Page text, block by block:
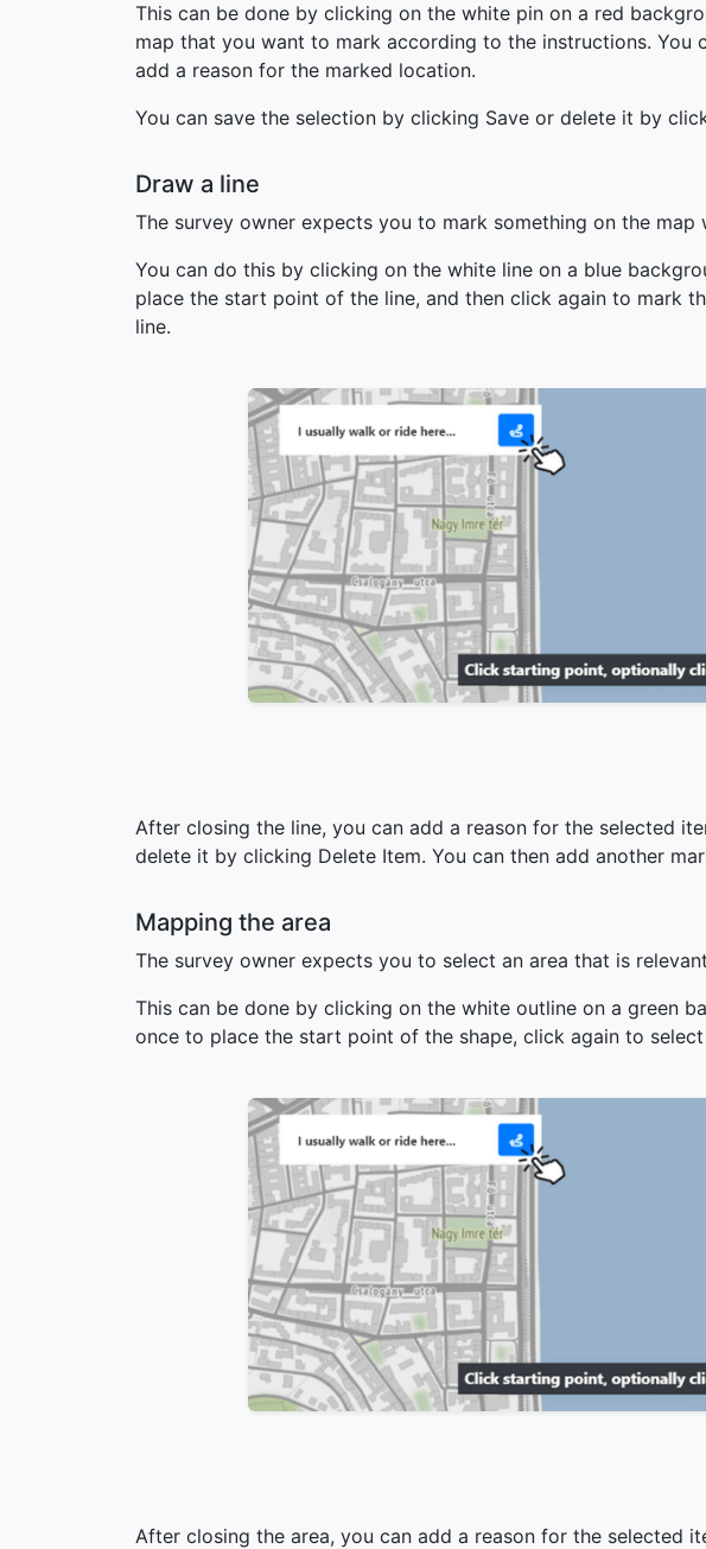
This can be done by clicking on the white pin on a red
map that you want to mark according to the instructions.
add a reason for the marked location.
You can save the selection by clicking Save or delete it by
Draw a line
The survey owner expects you to mark something on the map
You can do this by clicking on the white line on a blue
place the start point of the line, and then click again to mark
line.
After closing the line, you can add a reason for the selected
delete it by clicking Delete Item. You can then add another
Mapping the area
The survey owner expects you to select an area that is
This can be done by clicking on the white outline on a green
once to place the start point of the shape, click again to
After closing the area, you can add a reason for the selected